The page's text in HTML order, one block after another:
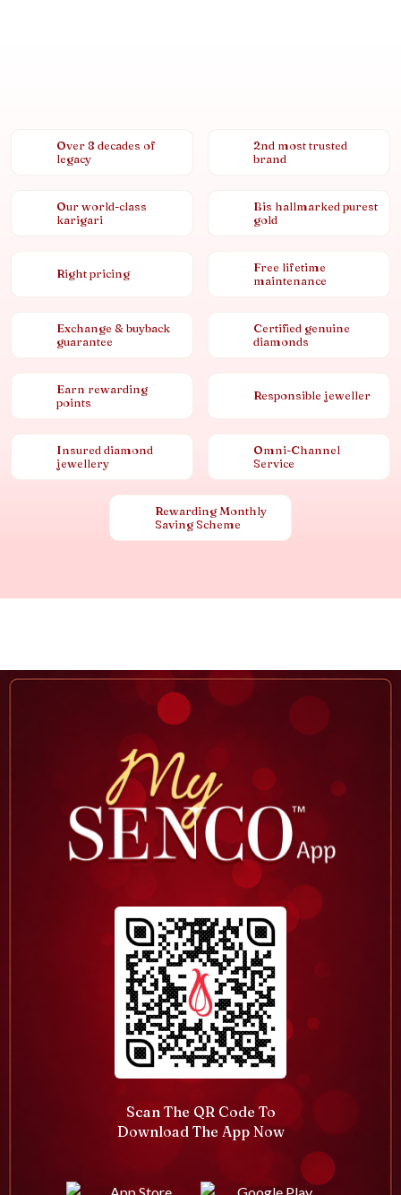
Over 8 decades of
legacy
2nd most trusted
brand
Our world-class
karigari
Bis hallmarked purest
gold
Right pricing
Free lifetime
maintenance
Exchange & buyback
guarantee
Certified genuine
diamonds
Earn rewarding
points
Responsible jeweller
Insured diamond
jewellery
Omni-Channel
Service
Rewarding Monthly
Saving Scheme
Scan The QR Code To
Download The App Now